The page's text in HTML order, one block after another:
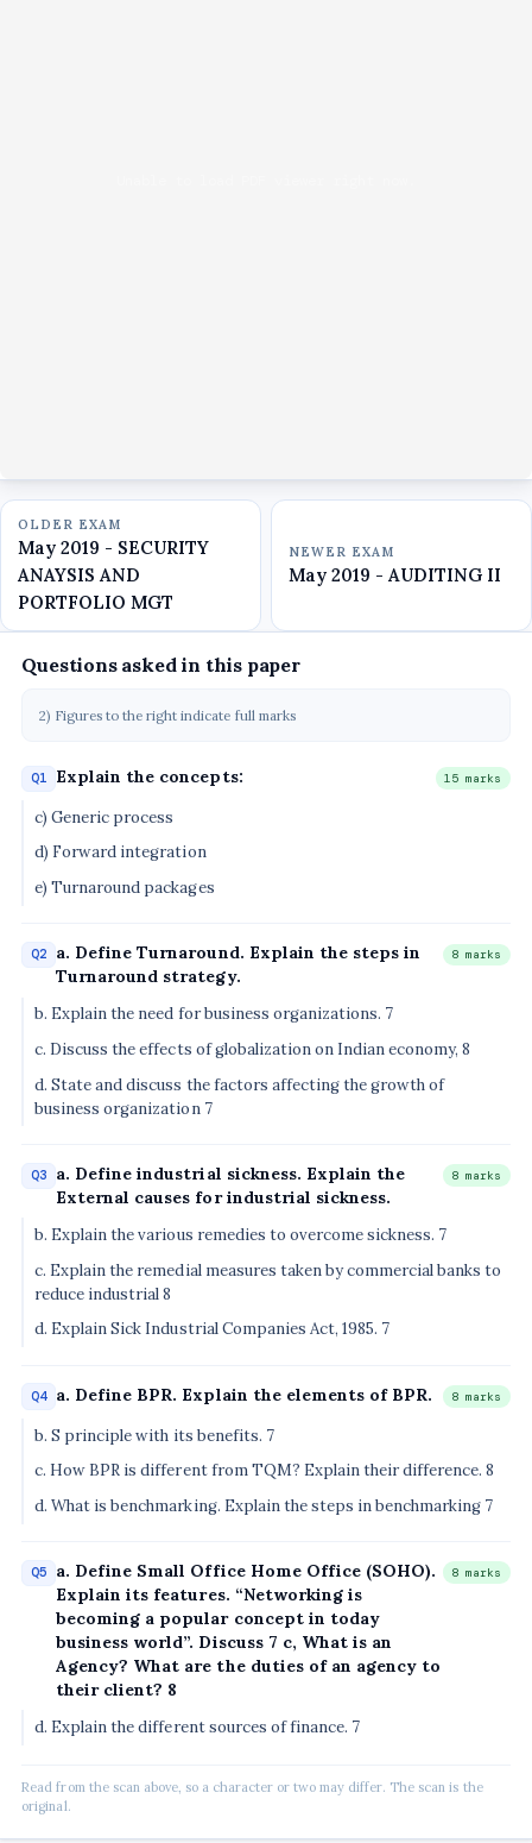
OLDER EXAM
May 2019 - SECURITY
ANAYSIS AND
PORTFOLIO MGT
NEWER EXAM
May 2019 - AUDITING II
Questions asked in this paper
2) Figures to the right indicate full marks
Q1 Explain the concepts: 15 marks
c) Generic process
d) Forward integration
e) Turnaround packages
Q2
a. Define Turnaround. Explain the steps in
Turnaround strategy.
8 marks
b. Explain the need for business organizations. 7
c. Discuss the effects of globalization on Indian economy, 8
d. State and discuss the factors affecting the growth of
business organization 7
Q3
a. Define industrial sickness. Explain the
External causes for industrial sickness.
8 marks
b. Explain the various remedies to overcome sickness. 7
c. Explain the remedial measures taken by commercial banks to
reduce industrial 8
d. Explain Sick Industrial Companies Act, 1985. 7
Q4 a. Define BPR. Explain the elements of BPR. 8 marks
b. S principle with its benefits. 7
c. How BPR is different from TQM? Explain their difference. 8
d. What is benchmarking. Explain the steps in benchmarking 7
Q5
a. Define Small Office Home Office (SOHO).
Explain its features. “Networking is
becoming a popular concept in today
business world”. Discuss 7 c, What is an
Agency? What are the duties of an agency to
their client? 8
8 marks
d. Explain the different sources of finance. 7
Read from the scan above, so a character or two may differ. The scan is the
original.